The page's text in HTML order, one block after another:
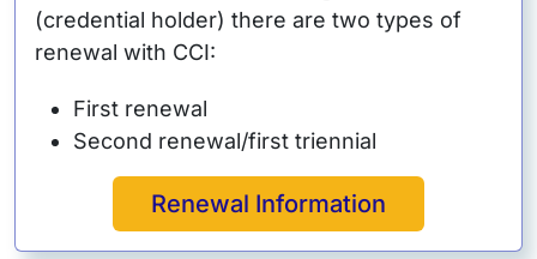
(credential holder) there are two types of
renewal with CCI:
First renewal
Second renewal/first triennial
Renewal Information